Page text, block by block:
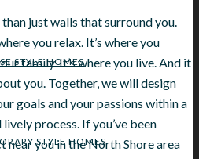
STYLE HOMES
STYLE HOMES
just walls that surround you.
you relax. It’s where you
family. It’s where you live. And it
you. Together, we will design
goals and your passions within a
process. If you’ve been
near you in the North Shore area